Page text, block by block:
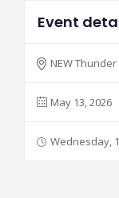
Event
NEW
May 13, 2026
Wednesday,